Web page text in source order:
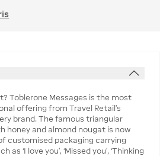
Toblerone Messages is the most
offering from Travel Retail’s
brand. The famous triangular
honey and almond nougat is now
customised packaging carrying
‘I love you’, ‘Missed you’, ‘Thinking